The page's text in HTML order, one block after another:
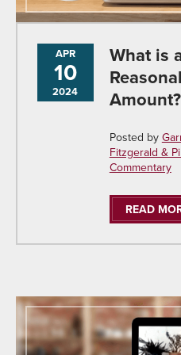
APR
10
2024
What is
Amount?
Posted by
Fitzgerald &
Commentary
READ